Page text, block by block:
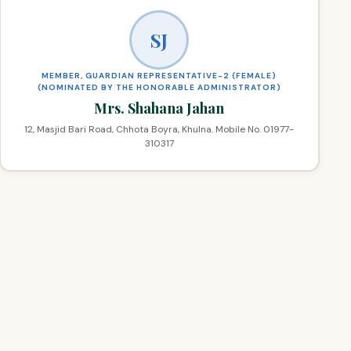
SJ
MEMBER, GUARDIAN REPRESENTATIVE-2 (FEMALE)
(NOMINATED BY THE HONORABLE ADMINISTRATOR)
Mrs. Shahana Jahan
12, Masjid Bari Road, Chhota Boyra, Khulna. Mobile No. 01977-
310317